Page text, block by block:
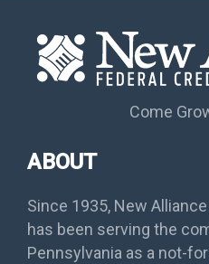
Come
ABOUT
Since 1935, New
has been serving the
Pennsylvania as a not-